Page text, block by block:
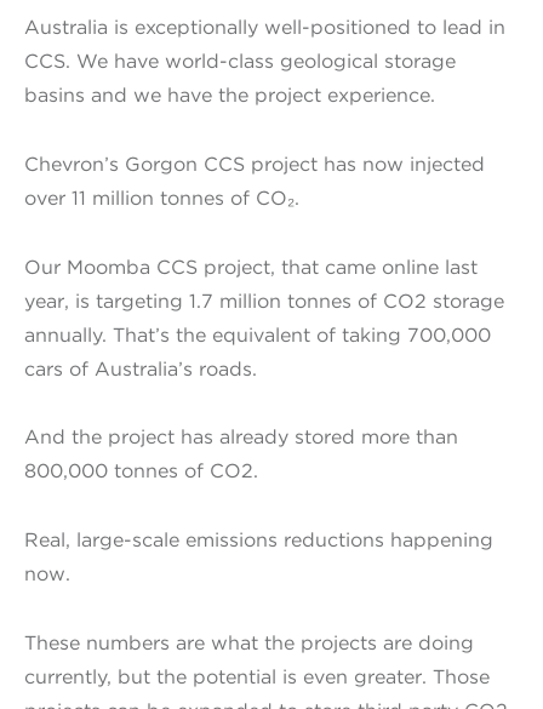
Australia is exceptionally well-positioned to lead in
CCS. We have world-class geological storage
basins and we have the project experience.
Chevron’s Gorgon CCS project has now injected
over 11 million tonnes of CO₂.
Our Moomba CCS project, that came online last
year, is targeting 1.7 million tonnes of CO2 storage
annually. That’s the equivalent of taking 700,000
cars of Australia’s roads.
And the project has already stored more than
800,000 tonnes of CO2.
Real, large-scale emissions reductions happening
now.
These numbers are what the projects are doing
currently, but the potential is even greater. Those